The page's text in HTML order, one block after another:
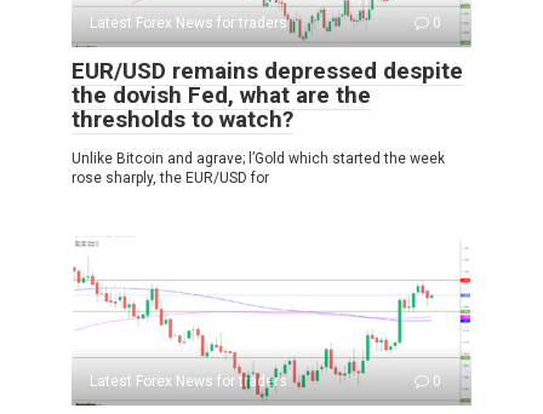
Latest Forex News for traders 0
EUR/USD remains depressed despite
the dovish Fed, what are the
thresholds to watch?
Unlike Bitcoin and agrave; l’Gold which started the week
rose sharply, the EUR/USD for
Latest Forex News for traders 0